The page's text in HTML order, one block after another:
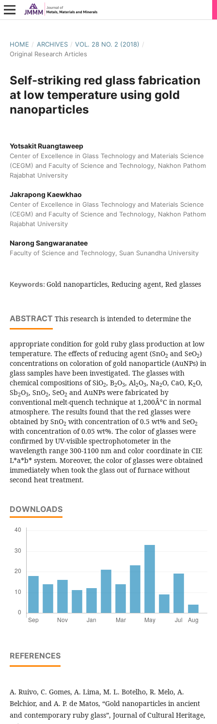
HOME / ARCHIVES / VOL. 28 NO. 2 (2018) /
Original Research Articles
Self-striking red glass fabrication
at low temperature using gold
nanoparticles
Yotsakit Ruangtaweep
Center of Excellence in Glass Technology and Materials Science
(CEGM) and Faculty of Science and Technology, Nakhon Pathom
Rajabhat University
Jakrapong Kaewkhao
Center of Excellence in Glass Technology and Materials Science
(CEGM) and Faculty of Science and Technology, Nakhon Pathom
Rajabhat University
Narong Sangwaranatee
Faculty of Science and Technology, Suan Sunandha University
Keywords: Gold nanoparticles, Reducing agent, Red glasses
ABSTRACT This research is intended to determine the
appropriate condition for gold ruby glass production at low
temperature. The effects of reducing agent (SnO2 and SeO2)
concentrations on coloration of gold nanoparticle (AuNPs) in
glass samples have been investigated. The glasses with
chemical compositions of SiO2, B2O3, Al2O3, Na2O, CaO, K2O,
Sb2O3, SnO2, SeO2 and AuNPs were fabricated by
conventional melt-quench technique at 1,200Â°C in normal
atmosphere. The results found that the red glasses were
obtained by SnO2 with concentration of 0.5 wt% and SeO2
with concentration of 0.05 wt%. The color of glasses were
confirmed by UV-visible spectrophotometer in the
wavelength range 300-1100 nm and color coordinate in CIE
L*a*b* system. Moreover, the color of glasses were obtained
immediately when took the glass out of furnace without
second heat treatment.
DOWNLOADS
REFERENCES
A. Ruivo, C. Gomes, A. Lima, M. L. Botelho, R. Melo, A.
Belchior, and A. P. de Matos, “Gold nanoparticles in ancient
and contemporary ruby glass”, Journal of Cultural Heritage,